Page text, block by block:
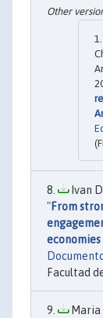
Ivan
"From
Facultad
Maria